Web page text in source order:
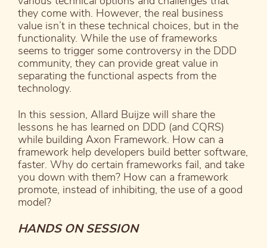
they come with. However, the real business
value isn’t in these technical choices, but in the
functionality. While the use of frameworks
seems to trigger some controversy in the DDD
community, they can provide great value in
separating the functional aspects from the
technology.
In this session, Allard Buijze will share the
lessons he has learned on DDD (and CQRS)
while building Axon Framework. How can a
framework help developers build better software,
faster. Why do certain frameworks fail, and take
you down with them? How can a framework
promote, instead of inhibiting, the use of a good
model?
HANDS ON SESSION